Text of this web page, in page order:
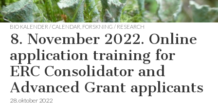
BIO KALENDER / CALENDAR FORSKNING / RESEARCH
8. November 2022. Online
application training for
ERC Consolidator and
Advanced Grant applicants
28. oktober 2022